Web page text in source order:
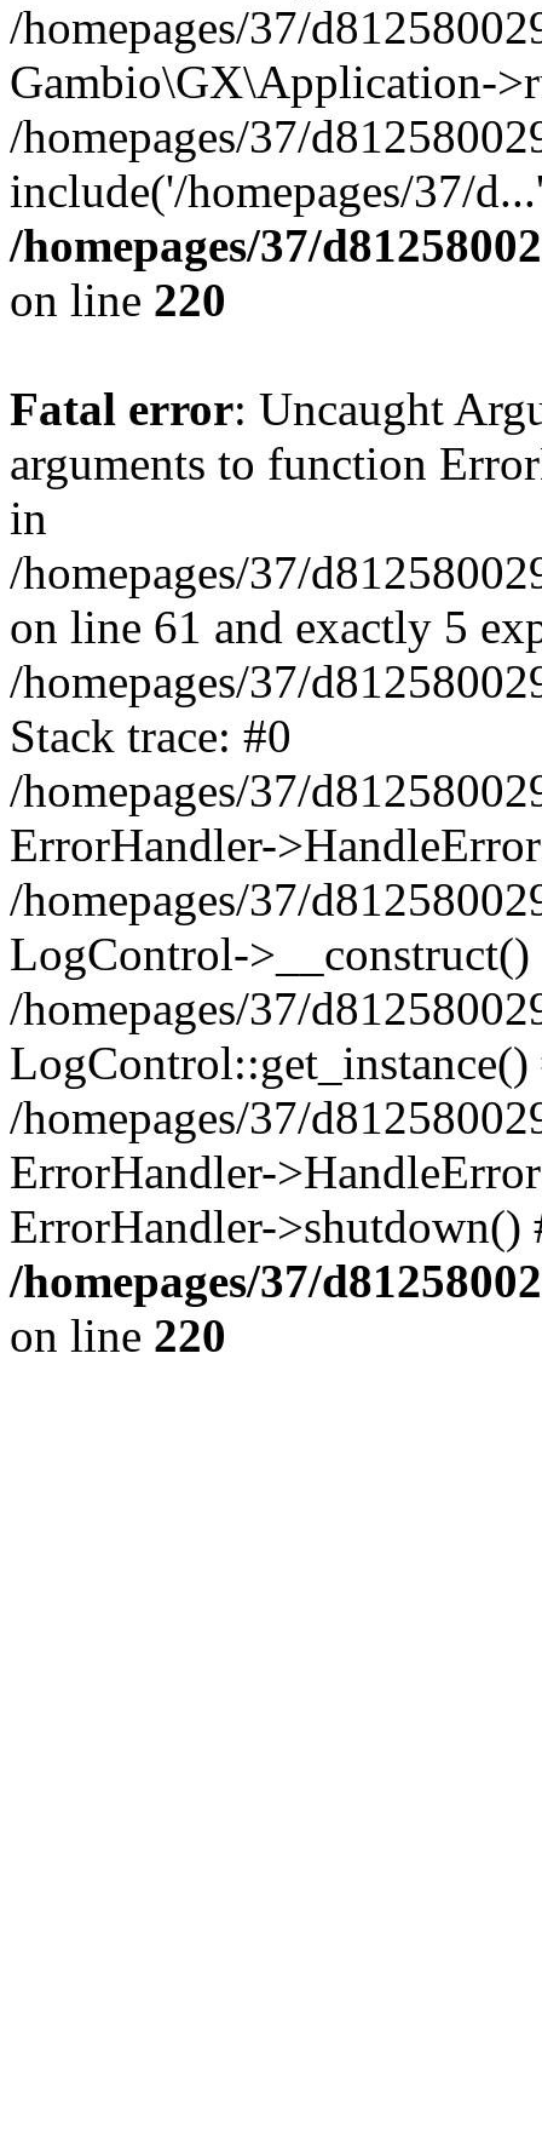
/homepages/37/
Gambio\GX\Application-
/homepages/37/
include('/homepages/37/
/homepages/37/
on line 220
Fatal error: Uncaught
arguments to function
in
/homepages/37/
on line 61 and exactly 5
/homepages/37/
Stack trace: #0
/homepages/37/
ErrorHandler-
/homepages/37/
LogControl->__construct()
/homepages/37/
LogControl::get_instance()
/homepages/37/
ErrorHandler-
ErrorHandler-
/homepages/37/
on line 220